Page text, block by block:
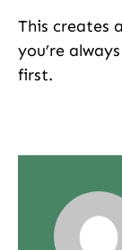
This creates
you’re
first.